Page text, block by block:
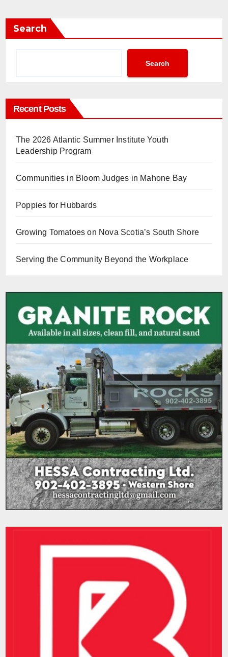
Search
Search
Recent Posts
The 2026 Atlantic Summer Institute Youth
Leadership Program
Communities in Bloom Judges in Mahone Bay
Poppies for Hubbards
Growing Tomatoes on Nova Scotia’s South Shore
Serving the Community Beyond the Workplace